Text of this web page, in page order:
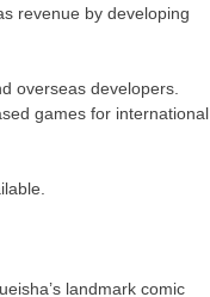
revenue by developing
overseas developers.
games for international
landmark comic